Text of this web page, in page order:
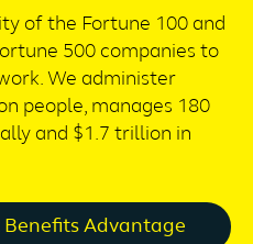
of the Fortune 100 and
500 companies to
We administer
people, manages 180
and $1.7 trillion in
Advantage